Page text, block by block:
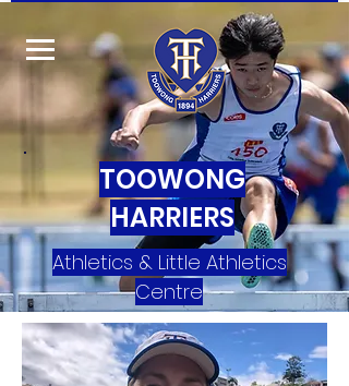
TOOWONG
HARRIERS
Athletics & Little Athletics
Centre